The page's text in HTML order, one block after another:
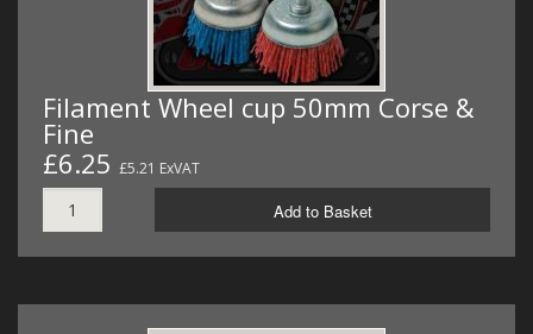
Filament Wheel cup 50mm Corse &
Fine
£6.25 £5.21 ExVAT
Add to Basket